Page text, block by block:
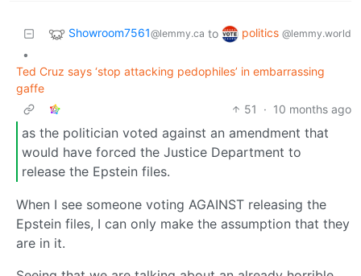
Showroom7561@lemmy.ca to politics @lemmy.world
•
Ted Cruz says ‘stop attacking pedophiles’ in embarrassing
gaffe
51
· 10 months ago
as the politician voted against an amendment that
would have forced the Justice Department to
release the Epstein files.
When I see someone voting AGAINST releasing the
Epstein files, I can only make the assumption that they
are in it.